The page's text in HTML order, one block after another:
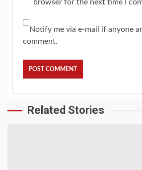
browser for the next time I
Notify me via e-mail if anyone
comment.
Related Stories